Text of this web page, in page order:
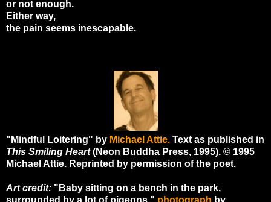
or not enough.
Either way,
the pain seems inescapable.
"Mindful Loitering" by Michael Attie. Text as published in
This Smiling Heart(Neon Buddha Press, 1995). © 1995
Michael Attie. Reprinted by permission of the poet.
Art credit: "Baby sitting on a bench in the park,
surrounded by a lot of pigeons," photograph by